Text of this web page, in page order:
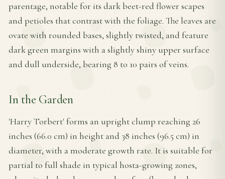
parentage, notable for its dark beet-red flower scapes
and petioles that contrast with the foliage. The leaves are
ovate with rounded bases, slightly twisted, and feature
dark green margins with a slightly shiny upper surface
and dull underside, bearing 8 to 10 pairs of veins.
In the Garden
'Harry Torbert' forms an upright clump reaching 26
inches (66.0 cm) in height and 38 inches (96.5 cm) in
diameter, with a moderate growth rate. It is suitable for
partial to full shade in typical hosta-growing zones,